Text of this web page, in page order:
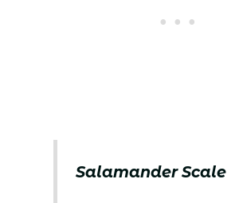
Salamander Scale